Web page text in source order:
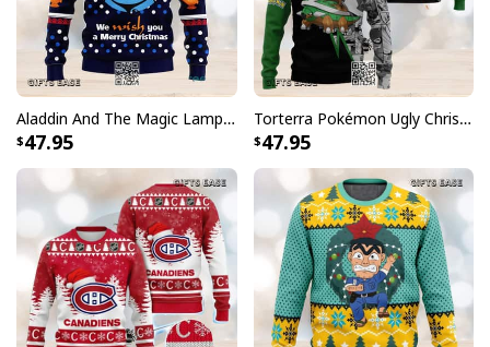
Aladdin And The Magic Lamp Ugly Christmas Sweater
47.95
Torterra Pokémon Ugly Christmas Sweater
47.95